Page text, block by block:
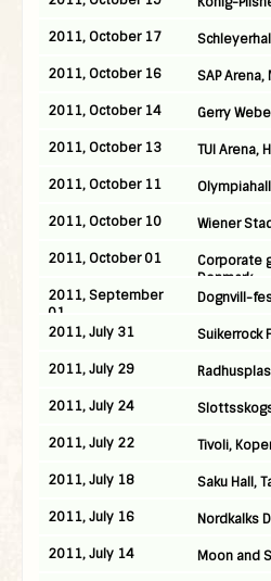
2011, October 17
2011, October 16
SAP
2011, October 14
Gerry
2011, October 13
TUI Arena,
2011, October 11
2011, October 10
Wiener
2011, October 01
Corporate
Denmark
2011, September
01
Dognvill-
2011, July 31
Suikerrock
2011, July 29
2011, July 24
2011, July 22
Tivoli,
2011, July 18
Saku Hall,
2011, July 16
Nordkalks
2011, July 14
Moon and